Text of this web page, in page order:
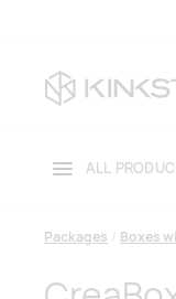
ALL
Packages Boxes